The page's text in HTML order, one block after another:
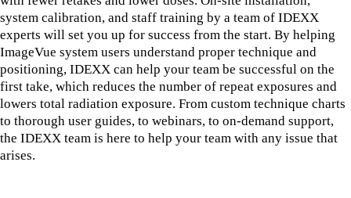
system calibration, and staff training by a team of IDEXX
experts will set you up for success from the start. By helping
ImageVue system users understand proper technique and
positioning, IDEXX can help your team be successful on the
first take, which reduces the number of repeat exposures and
lowers total radiation exposure. From custom technique charts
to thorough user guides, to webinars, to on-demand support,
the IDEXX team is here to help your team with any issue that
arises.